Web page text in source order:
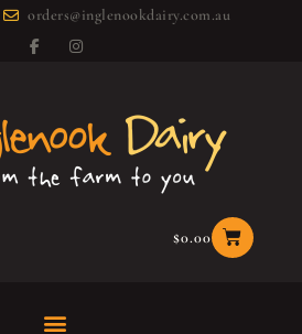
orders@inglenookdairy.com.au
$0.00